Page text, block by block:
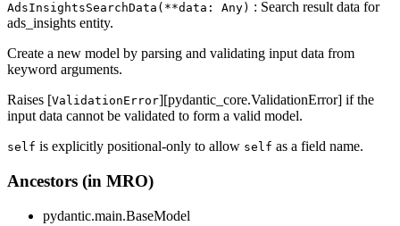
AdsInsightsSearchData(**data: Any) : Search result data for
ads_insights entity.
Create a new model by parsing and validating input data from
keyword arguments.
Raises [ValidationError][pydantic_core.ValidationError] if the
input data cannot be validated to form a valid model.
self is explicitly positional-only to allow self as a field name.
Ancestors (in MRO)
pydantic.main.BaseModel